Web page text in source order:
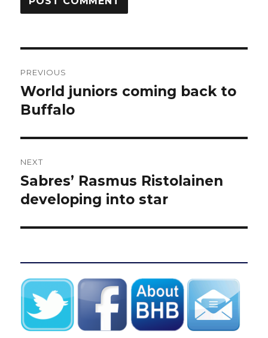
navigation
PREVIOUS
Previous
post:
World juniors coming back to
Buffalo
NEXT
Next
post:
Sabres’ Rasmus Ristolainen
developing into star